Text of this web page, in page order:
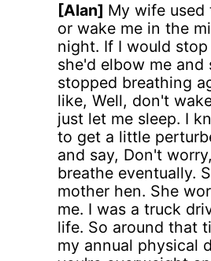
[Alan] My wife used
or wake me in the
night. If I would
she'd elbow me and
stopped breathing
like, Well, don't
just let me sleep. I
to get a little
and say, Don't
breathe eventually.
mother hen. She
me. I was a truck
life. So around that
my annual physical